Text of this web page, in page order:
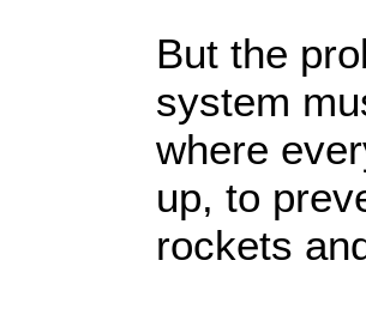
But the
system
where
up, to
rockets